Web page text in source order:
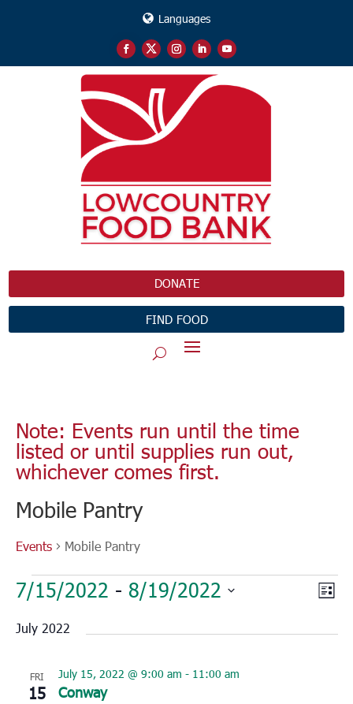
Languages
DONATE
FIND FOOD
Note: Events run until the time
listed or until supplies run out,
whichever comes first.
Mobile Pantry
Events Mobile Pantry
Events
List
7/15/2022 - 8/19/2022
date.
July 2022
FRI
15 Conway
July 15, 2022 @ 9:00 am - 11:00 am